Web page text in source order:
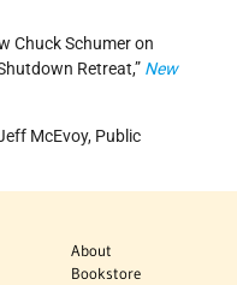
Chuck Schumer on
Retreat,” New
McEvoy, Public
About
Bookstore